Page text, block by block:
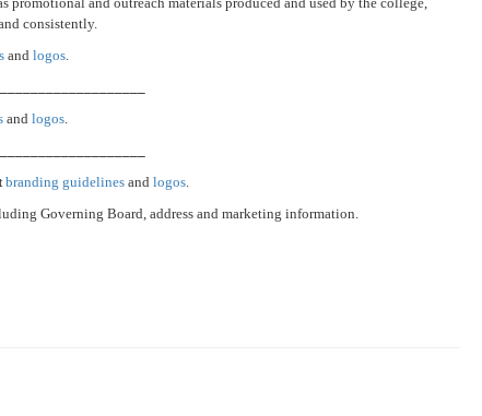
consistently.
and logos.
and logos.
branding guidelines and logos.
Governing Board, address and marketing information.